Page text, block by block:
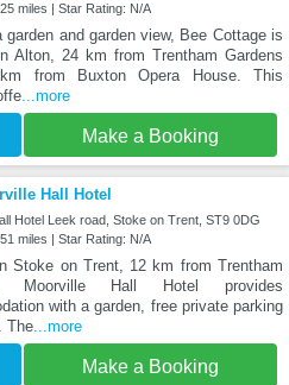
miles | Star Rating: N/A
garden and garden view, Bee Cottage is
Alton, 24 km from Trentham Gardens
from Buxton Opera House. This
...more
Make a Booking
Hall Hotel
Hotel Leek road, Stoke on Trent, ST9 0DG
miles | Star Rating: N/A
Stoke on Trent, 12 km from Trentham
Moorville Hall Hotel provides
with a garden, free private parking
The...more
Make a Booking